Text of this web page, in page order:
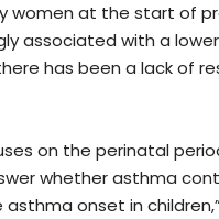
women at the start of
associated with a
has been a lack of
on the perinatal
whether asthma
onset in